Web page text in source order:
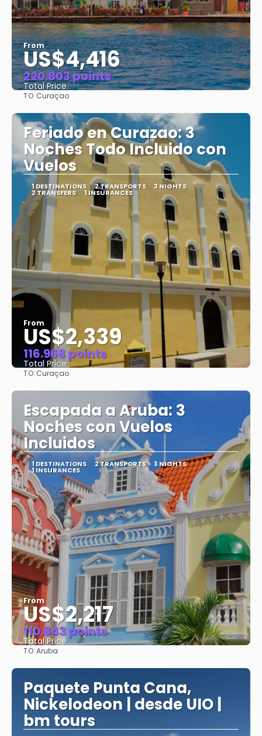
From
US$4,416
220.803 points
Total Price
TO:Curaçao
Feriado en Curazao: 3
Noches Todo Incluido con
Vuelos
1 DESTINATIONS 2 TRANSPORTS 3 NIGHTS
2 TRANSFERS 1 INSURANCES
From
US$2,339
116.968 points
Total Price
TO:Curaçao
Escapada a Aruba: 3
Noches con Vuelos
Incluidos
1 DESTINATIONS 2 TRANSPORTS 3 NIGHTS
1 INSURANCES
From
US$2,217
110.843 points
Total Price
TO:Aruba
Paquete Punta Cana,
Nickelodeon | desde UIO |
bm tours